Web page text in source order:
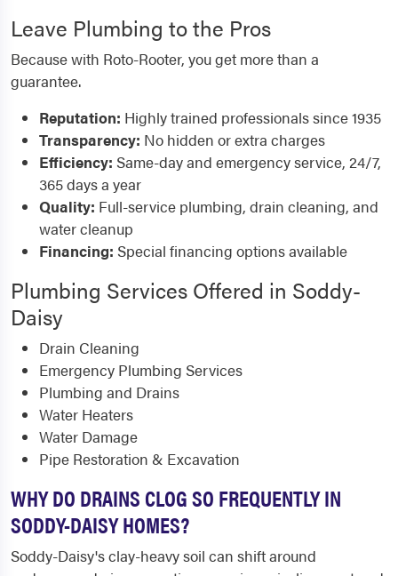
Leave Plumbing to the Pros
Because with Roto-Rooter, you get more than a
guarantee.
Reputation: Highly trained professionals since 1935
Transparency: No hidden or extra charges
Efficiency: Same-day and emergency service, 24/7,
365 days a year
Quality: Full-service plumbing, drain cleaning, and
water cleanup
Financing: Special financing options available
Plumbing Services Offered in Soddy-
Daisy
Drain Cleaning
Emergency Plumbing Services
Plumbing and Drains
Water Heaters
Water Damage
Pipe Restoration & Excavation
WHY DO DRAINS CLOG SO FREQUENTLY IN
SODDY-DAISY HOMES?
Soddy-Daisy's clay-heavy soil can shift around